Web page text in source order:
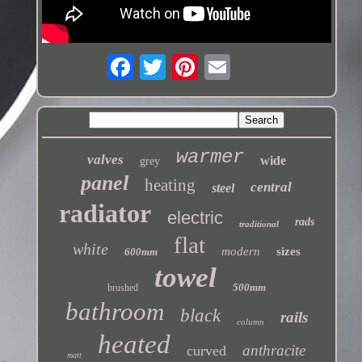
valves grey warmer wide
panel heating steel central
radiator electric traditional rads
white 600mm flat modern sizes
brushed towel 500mm
bathroom black column rails
matt heated curved anthracite